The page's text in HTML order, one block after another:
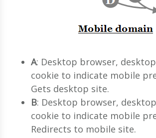
A: Desktop browser,
cookie to indicate mobile
Gets desktop site.
B: Desktop browser,
cookie to indicate mobile
Redirects to mobile site.